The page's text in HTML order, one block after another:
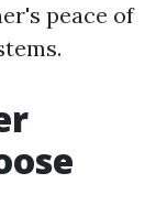
peace of